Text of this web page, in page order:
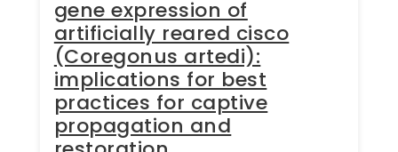
gene expression of
artificially reared cisco
(Coregonus artedi):
implications for best
practices for captive
propagation and